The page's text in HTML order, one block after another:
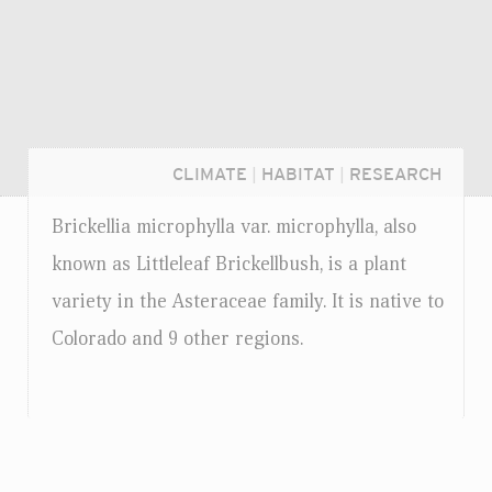
CLIMATE HABITAT RESEARCH
Brickellia microphylla var. microphylla, also
known as Littleleaf Brickellbush, is a plant
variety in the Asteraceae family. It is native to
Colorado and 9 other regions.